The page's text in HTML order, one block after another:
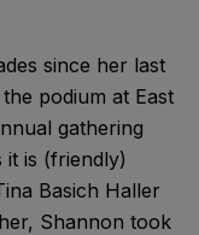
since her last
podium at East
gathering
it is (friendly)
Basich Haller
Shannon took